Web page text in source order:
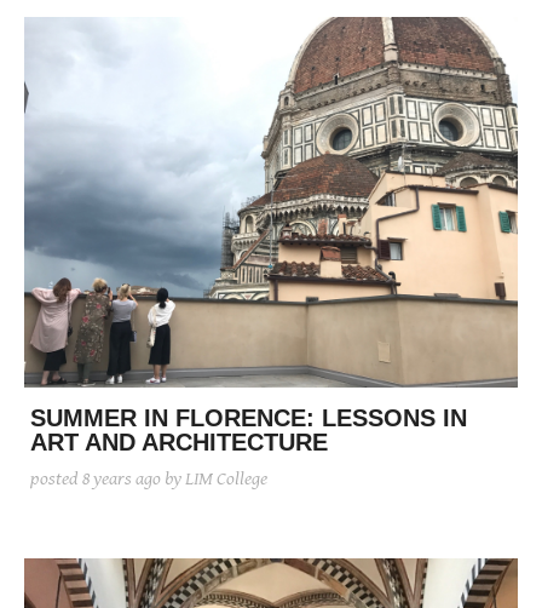
SUMMER IN FLORENCE: LESSONS IN
ART AND ARCHITECTURE
posted 8 years ago by LIM College